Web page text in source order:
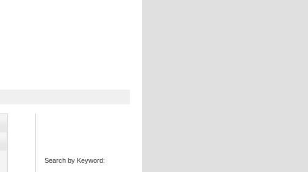
Search by Keyword: